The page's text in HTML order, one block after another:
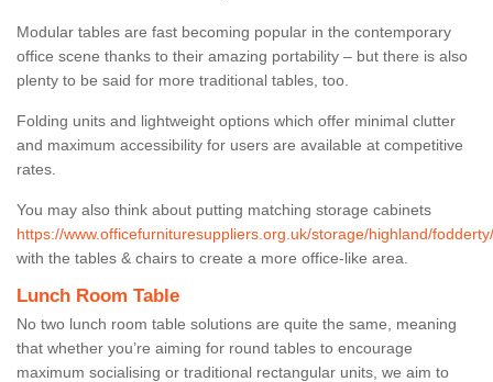
Modular tables are fast becoming popular in the contemporary
office scene thanks to their amazing portability – but there is also
plenty to be said for more traditional tables, too.
Folding units and lightweight options which offer minimal clutter
and maximum accessibility for users are available at competitive
rates.
You may also think about putting matching storage cabinets
https://www.officefurnituresuppliers.org.uk/storage/highland/fodderty/
with the tables & chairs to create a more office-like area.
Lunch Room Table
No two lunch room table solutions are quite the same, meaning
that whether you’re aiming for round tables to encourage
maximum socialising or traditional rectangular units, we aim to